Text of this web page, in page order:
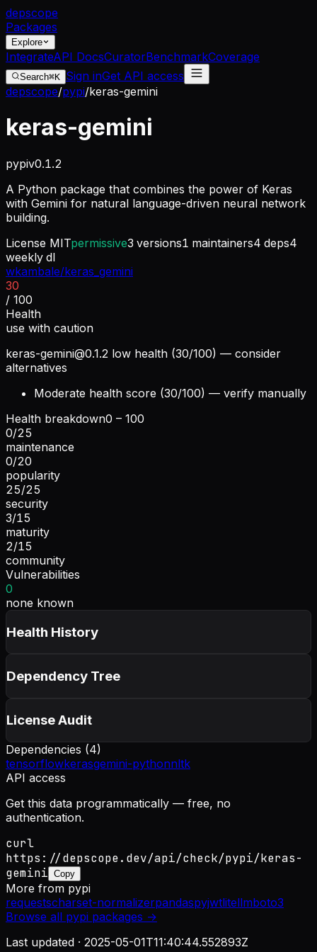
depscope
Packages
Explore
IntegrateAPI DocsCuratorBenchmarkCoverage
Search⌘K Sign inGet API access
depscope/pypi/keras-gemini
keras-gemini
pypiv0.1.2
A Python package that combines the power of Keras
with Gemini for natural language-driven neural network
building.
License MITpermissive3 versions1 maintainers4 deps4
weekly dl
wkambale/keras_gemini
30
/ 100
Health
use with caution
keras-gemini@0.1.2 low health (30/100) — consider
alternatives
Moderate health score (30/100) — verify manually
Health breakdown0 – 100
0/25
maintenance
0/20
popularity
25/25
security
3/15
maturity
2/15
community
Vulnerabilities
0
none known
Health History
Dependency Tree
License Audit
Dependencies (4)
tensorflowkerasgemini-pythonnltk
API access
Get this data programmatically — free, no
authentication.
curl
https://depscope.dev/api/check/pypi/keras-
gemini Copy
More from pypi
requestscharset-normalizerpandaspyjwtlitellmboto3
Browse all pypi packages →
Last updated · 2025-05-01T11:40:44.552893Z